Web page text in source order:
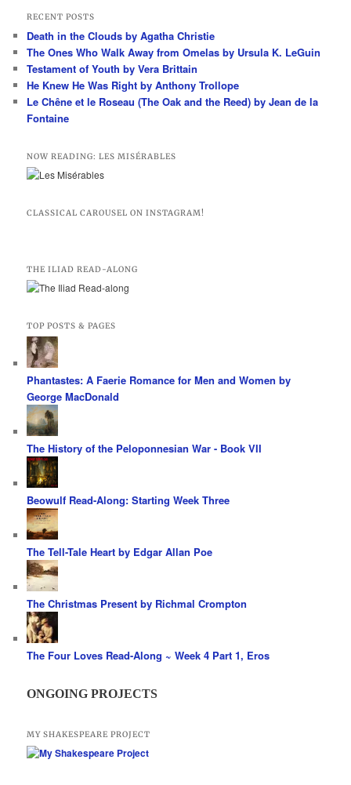
r
h
RECENT POSTS
Death in the Clouds by Agatha Christie
The Ones Who Walk Away from Omelas by Ursula K. LeGuin
Testament of Youth by Vera Brittain
He Knew He Was Right by Anthony Trollope
Le Chêne et le Roseau (The Oak and the Reed) by Jean de la
Fontaine
NOW READING: LES MISÉRABLES
CLASSICAL CAROUSEL ON INSTAGRAM!
THE ILIAD READ-ALONG
TOP POSTS & PAGES
Phantastes: A Faerie Romance for Men and Women by
George MacDonald
The History of the Peloponnesian War - Book VII
Beowulf Read-Along: Starting Week Three
The Tell-Tale Heart by Edgar Allan Poe
The Christmas Present by Richmal Crompton
The Four Loves Read-Along ~ Week 4 Part 1, Eros
ONGOING PROJECTS
MY SHAKESPEARE PROJECT